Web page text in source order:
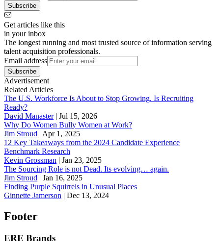
Subscribe
Get articles like this
in your inbox
The longest running and most trusted source of information serving
talent acquisition professionals.
Email address
Subscribe
Advertisement
Related Articles
The U.S. Workforce Is About to Stop Growing. Is Recruiting
Ready?
David Manaster| Jul 15, 2026
Why Do Women Bully Women at Work?
Jim Stroud | Apr 1, 2025
12 Key Takeaways from the 2024 Candidate Experience
Benchmark Research
Kevin Grossman | Jan 23, 2025
The Sourcing Role is not Dead. Its evolving… again.
Jim Stroud | Jan 16, 2025
Finding Purple Squirrels in Unusual Places
Ginnette Jamerson | Dec 13, 2024
Footer
ERE Brands